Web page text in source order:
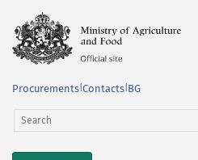
Procurements Contacts BG